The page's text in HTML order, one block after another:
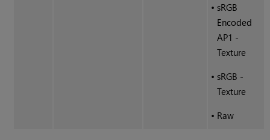
•sRGB
Encoded
AP1 -
Texture
•sRGB -
Texture
• Raw